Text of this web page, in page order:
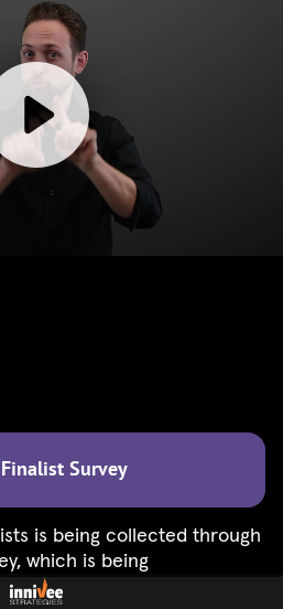
Survey
is being collected through
which is being